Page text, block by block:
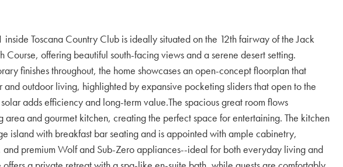
inside Toscana Country Club is ideally situated on the 12th fairway of the Jack
Course, offering beautiful south-facing views and a serene desert setting.
finishes throughout, the home showcases an open-concept floorplan that
and outdoor living, highlighted by expansive pocketing sliders that open to the
adds efficiency and long-term value.The spacious great room flows
area and gourmet kitchen, creating the perfect space for entertaining. The kitchen
island with breakfast bar seating and is appointed with ample cabinetry,
and premium Wolf and Sub-Zero appliances--ideal for both everyday living and